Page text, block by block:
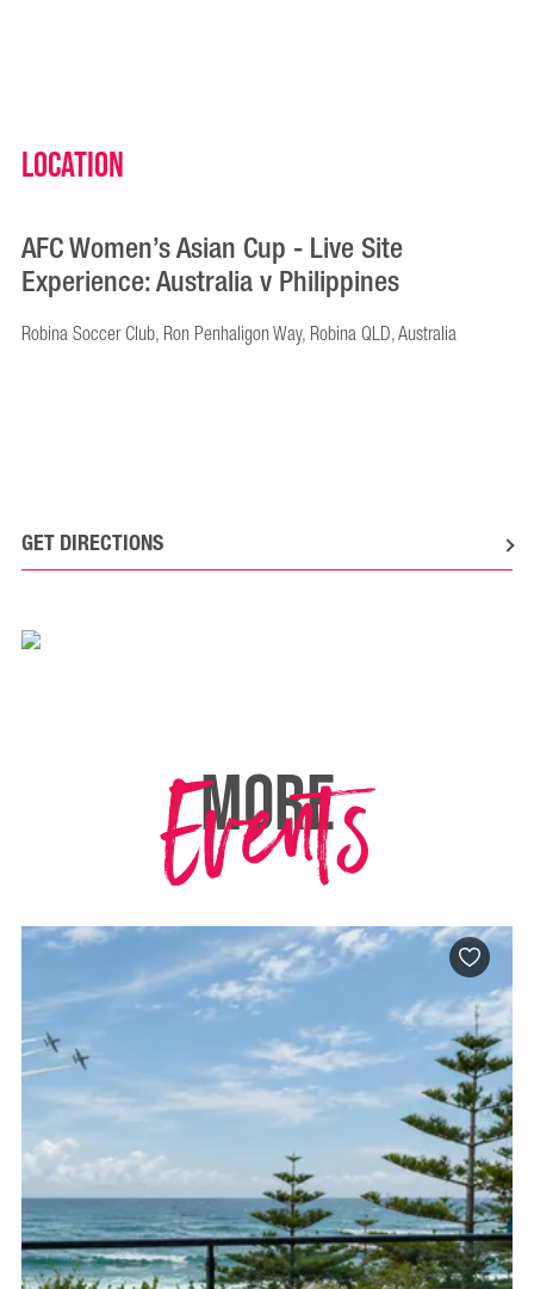
Location
AFC Women’s Asian Cup - Live Site
Experience: Australia v Philippines
Robina Soccer Club, Ron Penhaligon Way, Robina QLD, Australia
GET DIRECTIONS
MORE
Events